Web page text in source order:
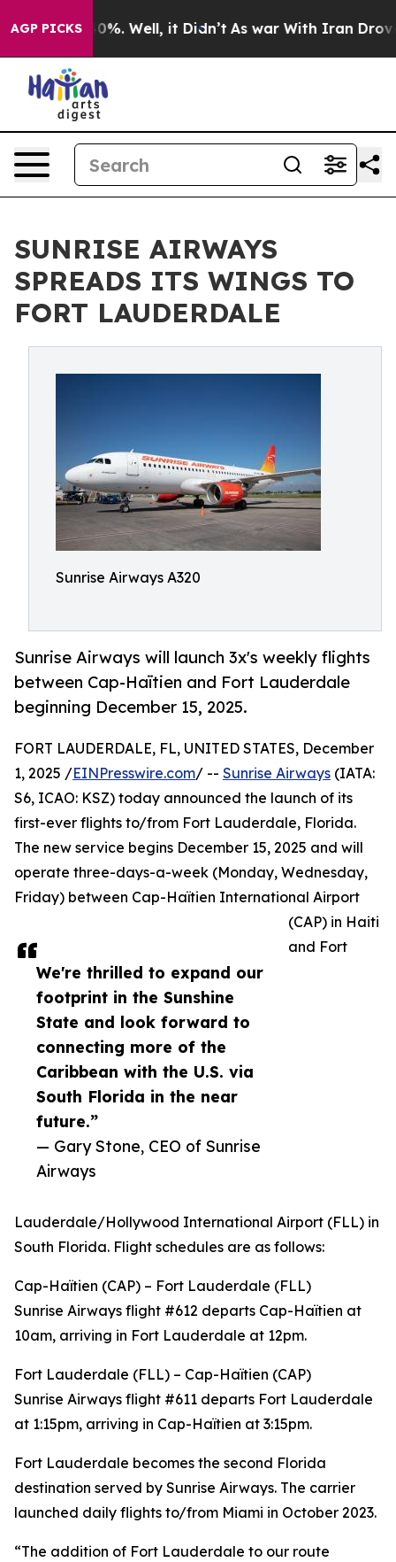
AGP PICKS40%. Well, it Didn’t As war With Iran Drove oil
SUNRISE AIRWAYS
SPREADS ITS WINGS TO
FORT LAUDERDALE
Sunrise Airways A320
Sunrise Airways will launch 3x's weekly flights
between Cap-Haïtien and Fort Lauderdale
beginning December 15, 2025.
We're thrilled to expand our
footprint in the Sunshine
State and look forward to
connecting more of the
Caribbean with the U.S. via
South Florida in the near
future.”
— Gary Stone, CEO of Sunrise
Airways
FORT LAUDERDALE, FL, UNITED STATES, December
1, 2025 /EINPresswire.com/ -- Sunrise Airways (IATA:
S6, ICAO: KSZ) today announced the launch of its
first-ever flights to/from Fort Lauderdale, Florida.
The new service begins December 15, 2025 and will
operate three-days-a-week (Monday, Wednesday,
Friday) between Cap-Haïtien International Airport
(CAP) in Haiti
and Fort
Lauderdale/Hollywood International Airport (FLL) in
South Florida. Flight schedules are as follows:
Cap-Haïtien (CAP) – Fort Lauderdale (FLL)
Sunrise Airways flight #612 departs Cap-Haïtien at
10am, arriving in Fort Lauderdale at 12pm.
Fort Lauderdale (FLL) – Cap-Haïtien (CAP)
Sunrise Airways flight #611 departs Fort Lauderdale
at 1:15pm, arriving in Cap-Haïtien at 3:15pm.
Fort Lauderdale becomes the second Florida
destination served by Sunrise Airways. The carrier
launched daily flights to/from Miami in October 2023.
“The addition of Fort Lauderdale to our route